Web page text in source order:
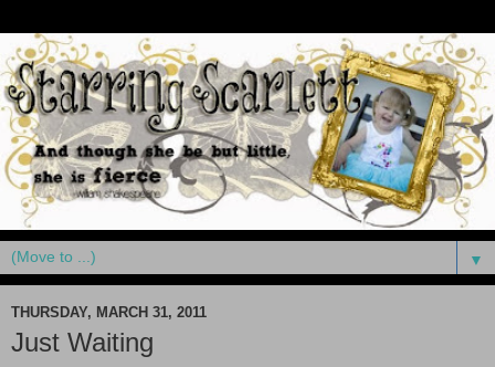
▼
THURSDAY, MARCH 31, 2011
Just Waiting